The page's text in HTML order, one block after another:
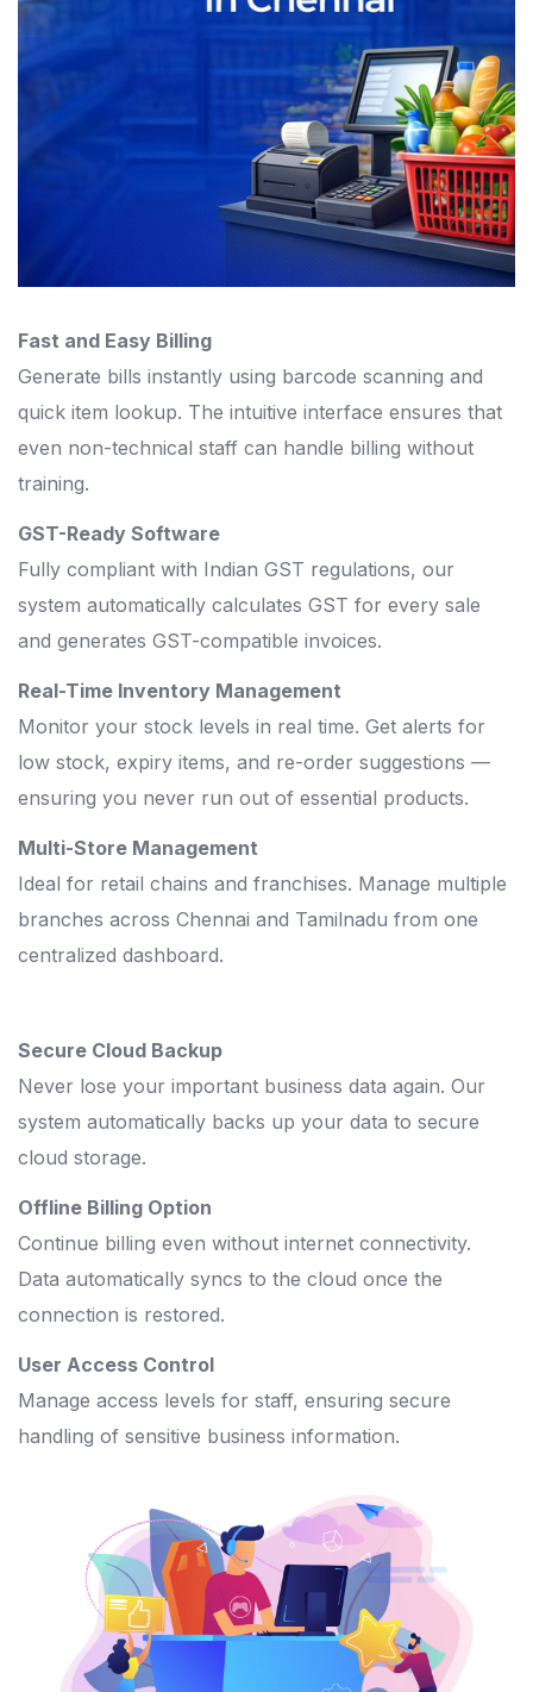
Fast and Easy Billing
Generate bills instantly using barcode scanning and
quick item lookup. The intuitive interface ensures that
even non-technical staff can handle billing without
training.
GST-Ready Software
Fully compliant with Indian GST regulations, our
system automatically calculates GST for every sale
and generates GST-compatible invoices.
Real-Time Inventory Management
Monitor your stock levels in real time. Get alerts for
low stock, expiry items, and re-order suggestions —
ensuring you never run out of essential products.
Multi-Store Management
Ideal for retail chains and franchises. Manage multiple
branches across Chennai and Tamilnadu from one
centralized dashboard.
Secure Cloud Backup
Never lose your important business data again. Our
system automatically backs up your data to secure
cloud storage.
Offline Billing Option
Continue billing even without internet connectivity.
Data automatically syncs to the cloud once the
connection is restored.
User Access Control
Manage access levels for staff, ensuring secure
handling of sensitive business information.